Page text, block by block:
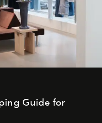
Guide for